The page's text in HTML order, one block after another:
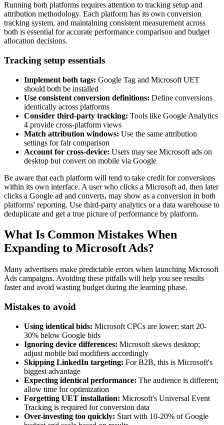
Running both platforms requires attention to tracking setup and
attribution methodology. Each platform has its own conversion
tracking system, and maintaining consistent measurement across
both is essential for accurate performance comparison and budget
allocation decisions.
Tracking setup essentials
Implement both tags: Google Tag and Microsoft UET
should both be installed
Use consistent conversion definitions: Define conversions
identically across platforms
Consider third-party tracking: Tools like Google Analytics
4 provide cross-platform views
Match attribution windows: Use the same attribution
settings for fair comparison
Account for cross-device: Users may see Microsoft ads on
desktop but convert on mobile via Google
Be aware that each platform will tend to take credit for conversions
within its own interface. A user who clicks a Microsoft ad, then later
clicks a Google ad and converts, may show as a conversion in both
platforms' reporting. Use third-party analytics or a data warehouse to
deduplicate and get a true picture of performance by platform.
What Is Common Mistakes When
Expanding to Microsoft Ads?
Many advertisers make predictable errors when launching Microsoft
Ads campaigns. Avoiding these pitfalls will help you see results
faster and avoid wasting budget during the learning phase.
Mistakes to avoid
Using identical bids: Microsoft CPCs are lower; start 20-
30% below Google bids
Ignoring device differences: Microsoft skews desktop;
adjust mobile bid modifiers accordingly
Skipping LinkedIn targeting: For B2B, this is Microsoft's
biggest advantage
Expecting identical performance: The audience is different;
allow time for optimization
Forgetting UET installation: Microsoft's Universal Event
Tracking is required for conversion data
Over-investing too quickly: Start with 10-20% of Google